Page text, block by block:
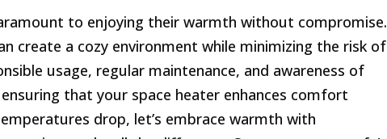
to enjoying their warmth without compromise.
create a cozy environment while minimizing the risk of
usage, regular maintenance, and awareness of
that your space heater enhances comfort
drop, let’s embrace warmth with